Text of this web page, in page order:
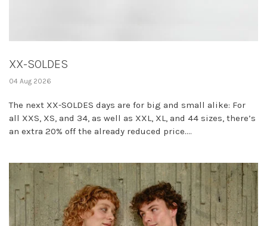
XX-SOLDES
04 Aug 2026
The next XX-SOLDES days are for big and small alike: For
all XXS, XS, and 34, as well as XXL, XL, and 44 sizes, there’s
an extra 20% off the already reduced price....